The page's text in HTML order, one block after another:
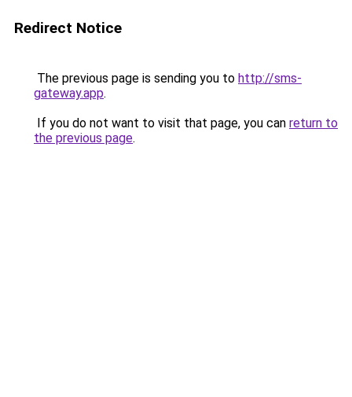
Redirect Notice
The previous page is sending you to http://sms-
gateway.app.
If you do not want to visit that page, you can return to
the previous page.